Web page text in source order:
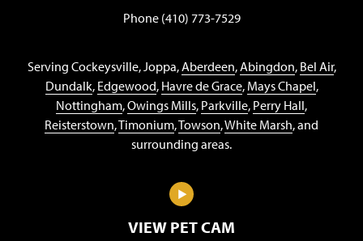
Phone (410) 773-7529
Serving Cockeysville, Joppa,Aberdeen,Abingdon, Bel Air,
Dundalk, Edgewood, Havre de Grace, Mays Chapel,
Nottingham,Owings Mills, Parkville, Perry Hall,
Reisterstown,Timonium,Towson,White Marsh, and
surrounding areas.
VIEW PET CAM